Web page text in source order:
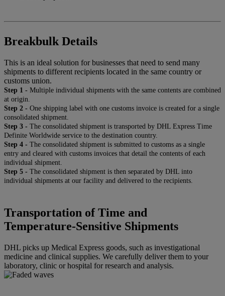
Breakbulk Details
This is an ideal solution for businesses that need to send many
shipments to different recipients located in the same country or
customs union.
Step 1 - Multiple individual shipments with the same contents are combined
at origin.
Step 2 - One shipping label with one customs invoice is created for a single
consolidated shipment.
Step 3 - The consolidated shipment is transported by DHL Express Time
Definite Worldwide service to the destination country.
Step 4 - The consolidated shipment is submitted to customs as a single
entry and cleared with customs invoices that detail the contents of each
individual shipment.
Step 5 - The consolidated shipment is then separated by DHL into
individual shipments at our facility and delivered to the recipients.
Transportation of Time and
Temperature-Sensitive Shipments
DHL picks up Medical Express goods, such as investigational
medicine and clinical supplies. We carefully deliver them to your
laboratory, clinic or hospital for research and analysis.